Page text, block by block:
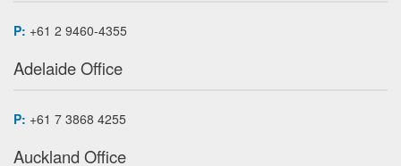
P: +61 2 9460-4355
Adelaide Office
P: +61 7 3868 4255
Auckland Office